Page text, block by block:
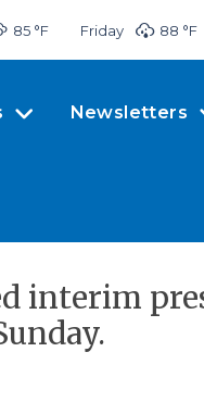
85 °F Friday 88 °F
Newsletters
interim